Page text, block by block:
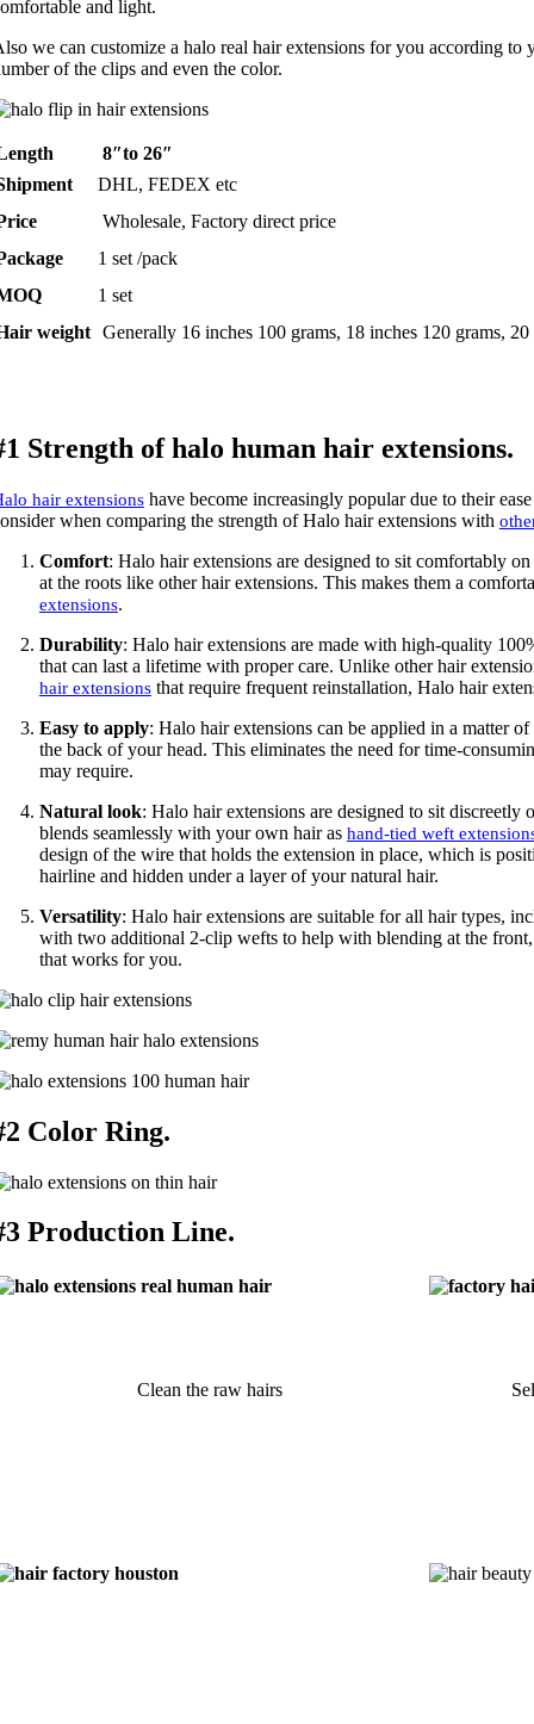
and light.
we can customize a halo real hair extensions for you according to
of the clips and even the color.
8″to 26″
DHL, FEDEX etc
Wholesale, Factory direct price
1 set /pack
1 set
weight Generally 16 inches 100 grams, 18 inches 120 grams,
Strength of halo human hair extensions.
hair extensionshave become increasingly popular due to their
when comparing the strength of Halo hair extensions with
Comfort: Halo hair extensions are designed to sit comfortably
at the roots like other hair extensions. This makes them a
extensions.
Durability: Halo hair extensions are made with high-quality
that can last a lifetime with proper care. Unlike other hair
hair extensionsthat require frequent reinstallation, Halo hair
Easy to apply: Halo hair extensions can be applied in a matter
the back of your head. This eliminates the need for time-
may require.
Natural look: Halo hair extensions are designed to sit
blends seamlessly with your own hair as hand-tied weft
design of the wire that holds the extension in place, which is
hairline and hidden under a layer of your natural hair.
Versatility: Halo hair extensions are suitable for all hair types,
with two additional 2-clip wefts to help with blending at the
that works for you.
Color Ring.
Production Line.
Clean the raw hairs